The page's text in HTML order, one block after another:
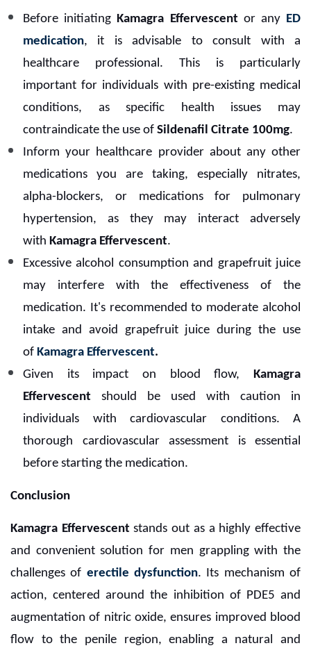
Before initiatingKamagra Effervescent or any ED
medication, it is advisable to consult with a
healthcare professional. This is particularly
important for individuals with pre-existing medical
conditions, as specific health issues may
contraindicate the use of Sildenafil Citrate 100mg.
Inform your healthcare provider about any other
medications you are taking, especially nitrates,
alpha-blockers, or medications for pulmonary
hypertension, as they may interact adversely
with Kamagra Effervescent.
Excessive alcohol consumption and grapefruit juice
may interfere with the effectiveness of the
medication. It's recommended to moderate alcohol
intake and avoid grapefruit juice during the use
of Kamagra Effervescent.
Given its impact on blood flow, Kamagra
Effervescent should be used with caution in
individuals with cardiovascular conditions. A
thorough cardiovascular assessment is essential
before starting the medication.
Conclusion
Kamagra Effervescent stands out as a highly effective
and convenient solution for men grappling with the
challenges of erectile dysfunction. Its mechanism of
action, centered around the inhibition of PDE5 and
augmentation of nitric oxide, ensures improved blood
flow to the penile region, enabling a natural and